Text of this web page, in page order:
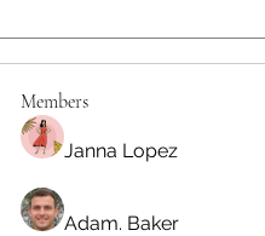
Members
Janna Lopez
Adam. Baker